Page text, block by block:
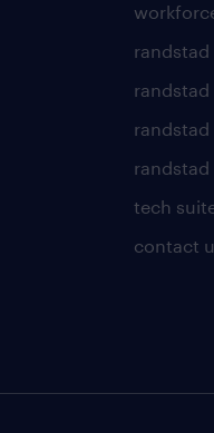
tech
contact